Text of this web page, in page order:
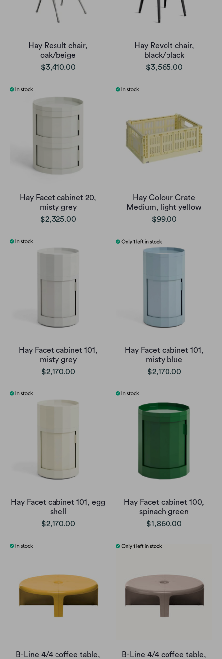
Hay Result chair,
oak/beige
$3,410.00
Hay Revolt chair,
black/black
$3,565.00
Hay Facet cabinet 20,
misty grey
$2,325.00
Hay Colour Crate
Medium, light yellow
$99.00
Hay Facet cabinet 101,
misty grey
$2,170.00
Hay Facet cabinet 101,
misty blue
$2,170.00
Hay Facet cabinet 101, egg
shell
$2,170.00
Hay Facet cabinet 100,
spinach green
$1,860.00
B-Line 4/4 coffee table,
B-Line 4/4 coffee table,